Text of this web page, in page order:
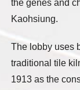
the genes and
Kaohsiung.
The lobby uses
traditional tile
1913 as the